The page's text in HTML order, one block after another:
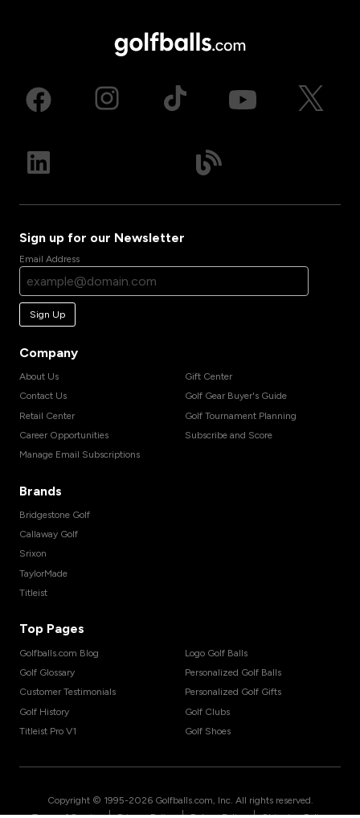
Sign up for our Newsletter
Email Address
Sign Up
Company
About Us
Contact Us
Retail Center
Career Opportunities
Manage Email Subscriptions
Gift Center
Golf Gear Buyer's Guide
Golf Tournament Planning
Subscribe and Score
Brands
Bridgestone Golf
Callaway Golf
Srixon
TaylorMade
Titleist
Top Pages
Golfballs.com Blog
Golf Glossary
Customer Testimonials
Golf History
Titleist Pro V1
Logo Golf Balls
Personalized Golf Balls
Personalized Golf Gifts
Golf Clubs
Golf Shoes
Copyright © 1995-2026 Golfballs.com, Inc. All rights reserved.
| | |